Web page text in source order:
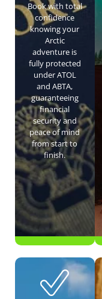
Book with total
confidence
knowing your
Arctic
adventure is
fully protected
under ATOL
and ABTA,
guaranteeing
financial
security and
peace of mind
from start to
finish.